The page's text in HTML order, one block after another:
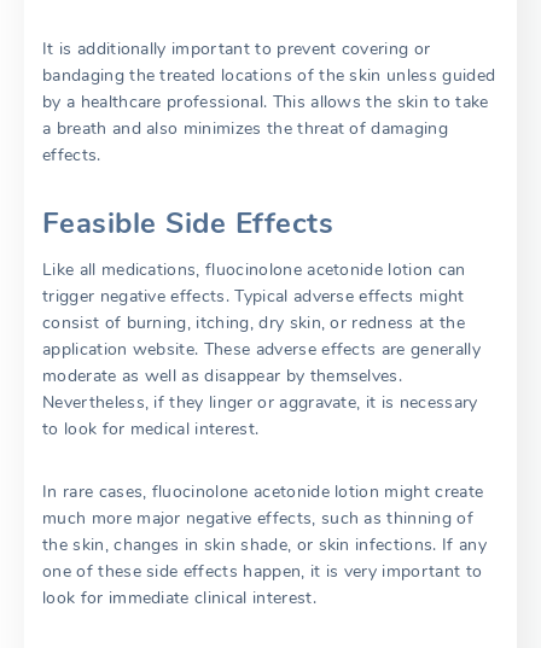
It is additionally important to prevent covering or
bandaging the treated locations of the skin unless guided
by a healthcare professional. This allows the skin to take
a breath and also minimizes the threat of damaging
effects.
Feasible Side Effects
Like all medications, fluocinolone acetonide lotion can
trigger negative effects. Typical adverse effects might
consist of burning, itching, dry skin, or redness at the
application website. These adverse effects are generally
moderate as well as disappear by themselves.
Nevertheless, if they linger or aggravate, it is necessary
to look for medical interest.
In rare cases, fluocinolone acetonide lotion might create
much more major negative effects, such as thinning of
the skin, changes in skin shade, or skin infections. If any
one of these side effects happen, it is very important to
look for immediate clinical interest.